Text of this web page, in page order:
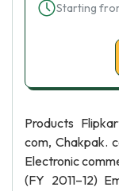
Starting
Products
com, Chakpak.
Electronic
(FY 2011–12)